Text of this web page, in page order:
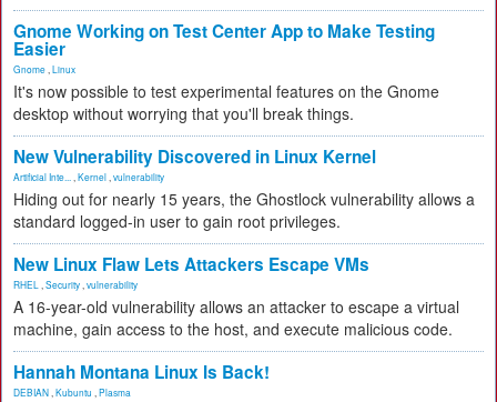
Gnome Working on Test Center App to Make Testing
Easier
Gnome Linux
It's now possible to test experimental features on the Gnome
desktop without worrying that you'll break things.
New Vulnerability Discovered in Linux Kernel
Artificial Inte... Kernel vulnerability
Hiding out for nearly 15 years, the Ghostlock vulnerability allows a
standard logged-in user to gain root privileges.
New Linux Flaw Lets Attackers Escape VMs
RHEL Security vulnerability
A 16-year-old vulnerability allows an attacker to escape a virtual
machine, gain access to the host, and execute malicious code.
Hannah Montana Linux Is Back!
DEBIAN Kubuntu Plasma